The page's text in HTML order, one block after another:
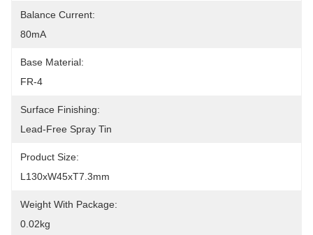
Balance Current:
80mA
Base Material:
FR-4
Surface Finishing:
Lead-Free Spray Tin
Product Size:
L130xW45xT7.3mm
Weight With Package:
0.02kg